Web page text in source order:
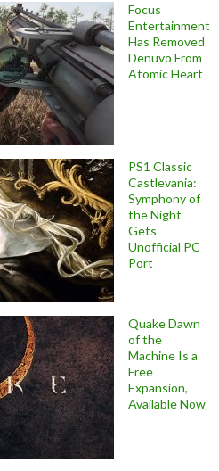
Focus
Entertainment
Has Removed
Denuvo From
Atomic Heart
PS1 Classic
Castlevania:
Symphony of
the Night
Gets
Unofficial PC
Port
Quake Dawn
of the
Machine Is a
Free
Expansion,
Available Now